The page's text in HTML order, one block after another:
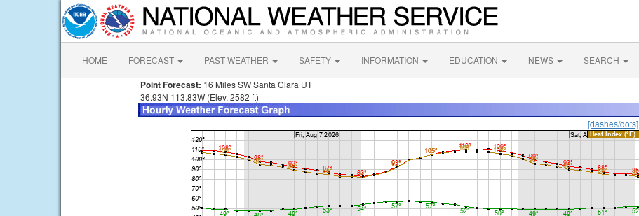
HOME FORECAST PAST WEATHER SAFETY INFORMATION EDUCATION NEWS SEARCH
Point Forecast: 16 Miles SW Santa Clara UT
36.93N 113.83W (Elev. 2582 ft)
[dashes/dots]